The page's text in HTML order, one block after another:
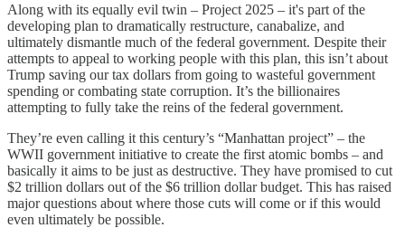
Along with its equally evil twin – Project 2025 – it's part of the
developing plan to dramatically restructure, canabalize, and
ultimately dismantle much of the federal government. Despite their
attempts to appeal to working people with this plan, this isn’t about
Trump saving our tax dollars from going to wasteful government
spending or combating state corruption. It’s the billionaires
attempting to fully take the reins of the federal government.
They’re even calling it this century’s “Manhattan project” – the
WWII government initiative to create the first atomic bombs – and
basically it aims to be just as destructive. They have promised to cut
$2 trillion dollars out of the $6 trillion dollar budget. This has raised
major questions about where those cuts will come or if this would
even ultimately be possible.